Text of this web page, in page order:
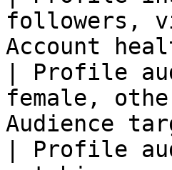
followers,
Account
| Profile
female,
Audience
| Profile